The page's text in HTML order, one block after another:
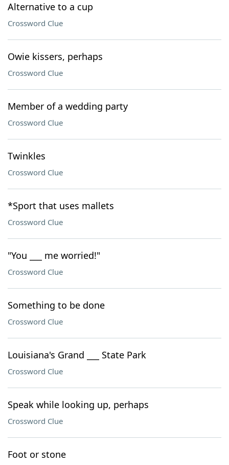
Alternative to a cup
Crossword Clue
Owie kissers, perhaps
Crossword Clue
Member of a wedding party
Crossword Clue
Twinkles
Crossword Clue
*Sport that uses mallets
Crossword Clue
"You ___ me worried!"
Crossword Clue
Something to be done
Crossword Clue
Louisiana's Grand ___ State Park
Crossword Clue
Speak while looking up, perhaps
Crossword Clue
Foot or stone